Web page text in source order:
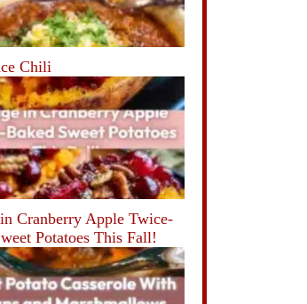
Chili
Cranberry Apple Twice-
Potatoes This Fall!